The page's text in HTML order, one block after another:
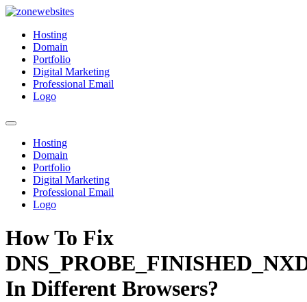
Skip
content
Zonewebsites
Zonewebsites Blog
Hosting
Domain
Portfolio
Digital Marketing
Professional Email
Logo
Hosting
Domain
Portfolio
Digital Marketing
Professional Email
Logo
How To Fix
In Different Browsers?